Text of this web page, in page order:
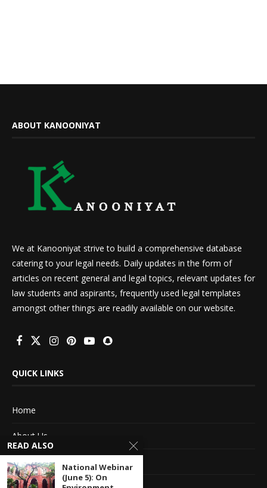
ABOUT KANOONIYAT
We at Kanooniyat strive to build a comprehensive database
catering to your legal needs. Daily updates in the form of
articles on recent general and legal topics, relevant updates for
law students and aspirants, frequently used legal templates
amongst other things are readily available on our website.
QUICK LINKS
Home
About Us
Advertise With Us
READ ALSO
National Webinar
(June 5): On